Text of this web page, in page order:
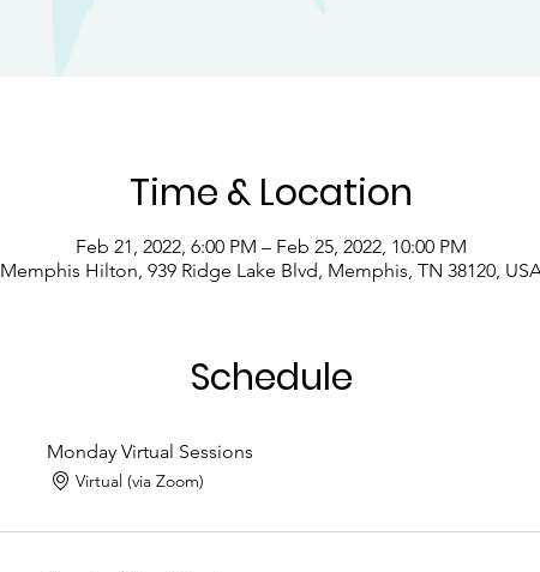
Time & Location
Feb 21, 2022, 6:00 PM – Feb 25, 2022, 10:00 PM
Memphis Hilton, 939 Ridge Lake Blvd, Memphis, TN 38120,
Schedule
Monday Virtual Sessions
Virtual (via Zoom)